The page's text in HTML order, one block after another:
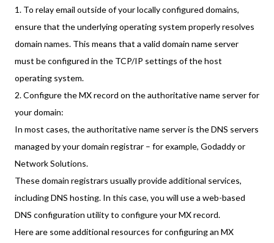
1. To relay email outside of your locally configured domains,
ensure that the underlying operating system properly resolves
domain names. This means that a valid domain name server
must be configured in the TCP/IP settings of the host
operating system.
2. Configure the MX record on the authoritative name server for
your domain:
In most cases, the authoritative name server is the DNS servers
managed by your domain registrar – for example, Godaddy or
Network Solutions.
These domain registrars usually provide additional services,
including DNS hosting. In this case, you will use a web-based
DNS configuration utility to configure your MX record.
Here are some additional resources for configuring an MX